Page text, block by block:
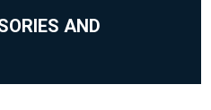
AND